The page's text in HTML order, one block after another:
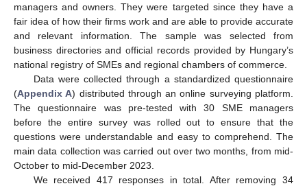
managers and owners. They were targeted since they have a
fair idea of how their firms work and are able to provide accurate
and relevant information. The sample was selected from
business directories and official records provided by Hungary’s
national registry of SMEs and regional chambers of commerce.
Data were collected through a standardized questionnaire
(Appendix A) distributed through an online surveying platform.
The questionnaire was pre-tested with 30 SME managers
before the entire survey was rolled out to ensure that the
questions were understandable and easy to comprehend. The
main data collection was carried out over two months, from mid-
October to mid-December 2023.
We received 417 responses in total. After removing 34